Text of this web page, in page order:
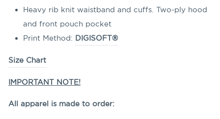
Heavy rib knit waistband and cuffs. Two-ply hood
and front pouch pocket
Print Method: DIGISOFT®
Size Chart
IMPORTANT NOTE!
All apparel is made to order: